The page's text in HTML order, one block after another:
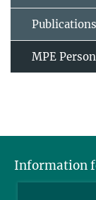
Publications
MPE
Information